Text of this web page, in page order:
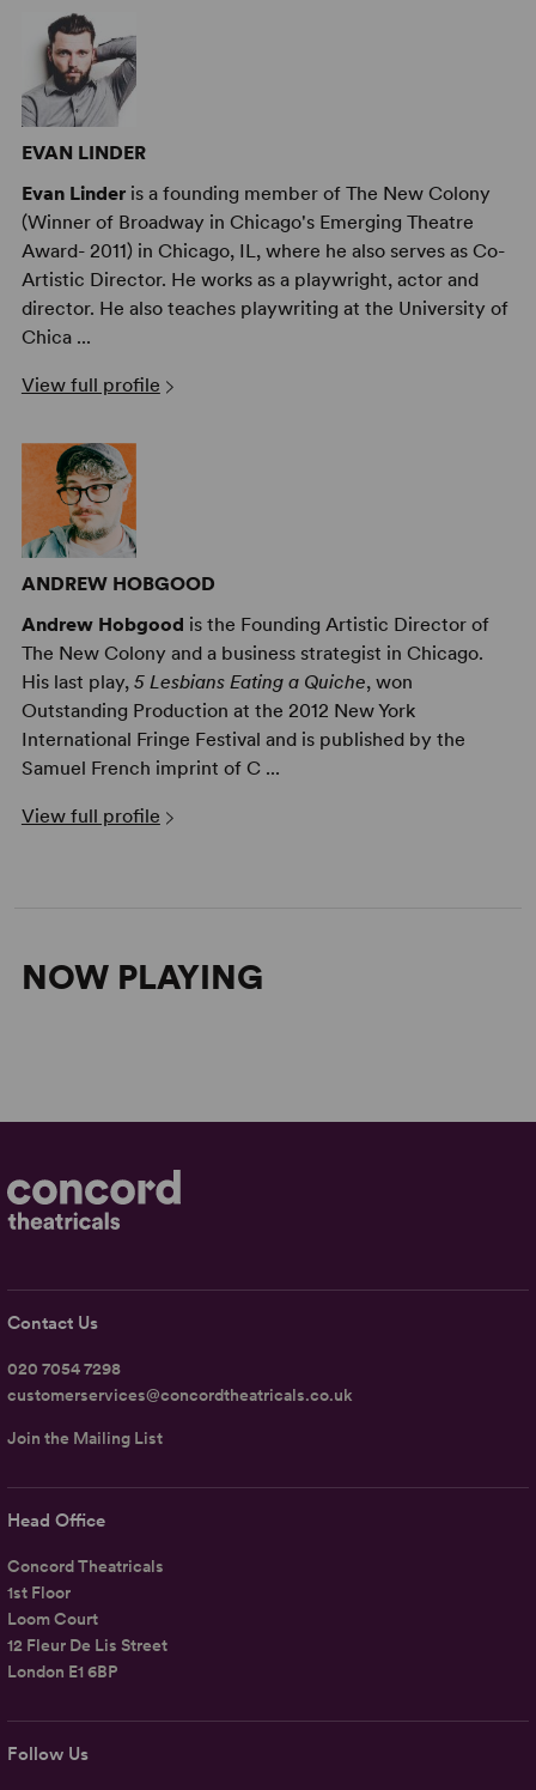
EVAN LINDER
Evan Linderis a founding member of The New Colony
(Winner of Broadway in Chicago's Emerging Theatre
Award- 2011) in Chicago, IL, where he also serves as Co-
Artistic Director. He works as a playwright, actor and
director. He also teaches playwriting at the University of
Chica ...
View full profile
ANDREW HOBGOOD
Andrew Hobgood is the Founding Artistic Director of
The New Colony and a business strategist in Chicago.
His last play, 5 Lesbians Eating a Quiche, won
Outstanding Production at the 2012 New York
International Fringe Festival and is published by the
Samuel French imprint of C ...
View full profile
NOW PLAYING
Follow Us
Head Office
Concord Theatricals
1st Floor
Loom Court
12 Fleur De Lis Street
London E1 6BP
Contact Us
020 7054 7298
customerservices@concordtheatricals.co.uk
Join the Mailing List